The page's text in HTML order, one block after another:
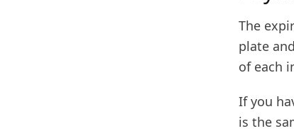
The
plate
of each
If you
is the